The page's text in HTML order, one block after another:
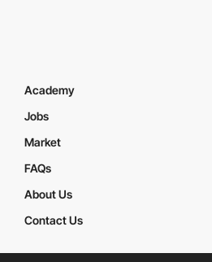
Academy
Jobs
Market
FAQs
About Us
Contact Us